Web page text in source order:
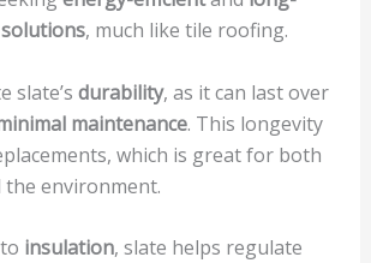
, much like tile roofing.
slate’s durability, as it can last over
maintenance. This longevity
which is great for both
environment.
insulation, slate helps regulate